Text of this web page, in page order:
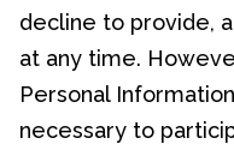
decline to provide,
at any time.
Personal
necessary to